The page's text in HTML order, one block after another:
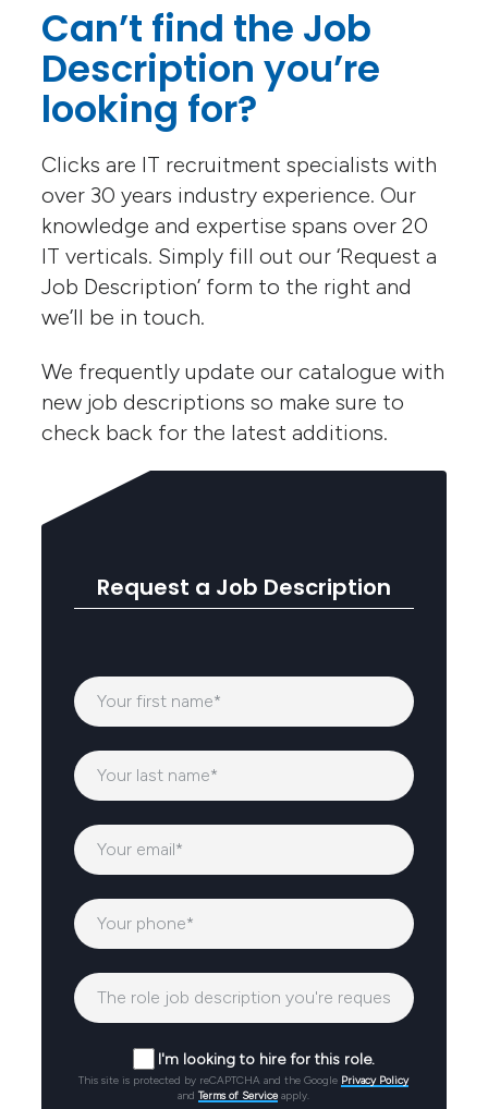
Can’t find the Job
Description you’re
looking for?
Clicks are IT recruitment specialists with
over 30 years industry experience. Our
knowledge and expertise spans over 20
IT verticals. Simply fill out our ‘Request a
Job Description’ form to the right and
we’ll be in touch.
We frequently update our catalogue with
new job descriptions so make sure to
check back for the latest additions.
Request a Job Description
I'm looking to hire for this role.
This site is protected by reCAPTCHA and the Google Privacy Policy
andTerms of Service apply.